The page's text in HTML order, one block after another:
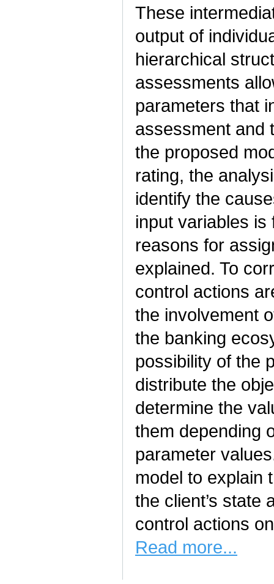
These
output of
hierarchical
assessments
parameters that
assessment and
the proposed
rating, the
identify the
input variables is
reasons for
explained. To
control actions
the involvement
the banking
possibility of the
distribute the
determine the
them depending
parameter
model to explain
the client’s state
control actions
Read more...